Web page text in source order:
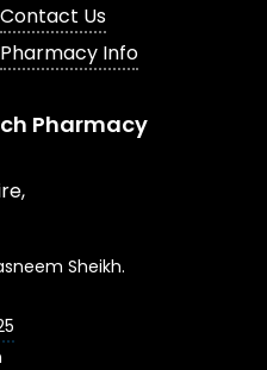
Contact Us
Pharmacy Info
Pharmacy
Sheikh.